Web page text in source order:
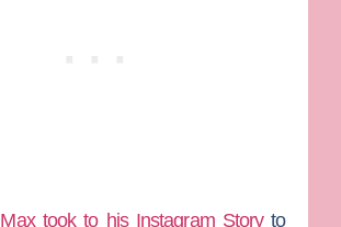
Max took to his Instagram Storyto